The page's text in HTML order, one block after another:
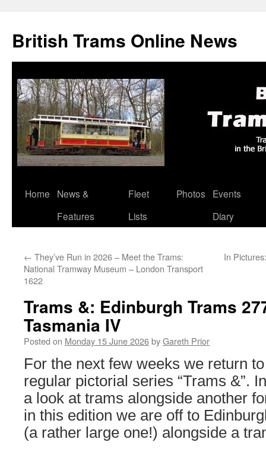
British Trams Online News
Skip
Home
News &
Features
Fleet
Lists
Photos
Events
Diary
← They’ve Run in 2026 – Meet the Trams:
National Tramway Museum – London Transport
1622
In
Trams &: Edinburgh Trams
Tasmania IV
Posted on Monday 15 June 2026byGareth Prior
For the next few weeks we return
regular pictorial series “Trams &”.
a look at trams alongside another
in this edition we are off to
(a rather large one!) alongside a